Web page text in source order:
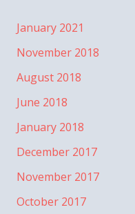
January 2021
November 2018
August 2018
June 2018
January 2018
December 2017
November 2017
October 2017